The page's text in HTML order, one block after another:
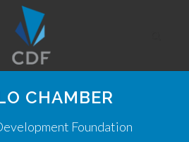
CHAMBER
Foundation